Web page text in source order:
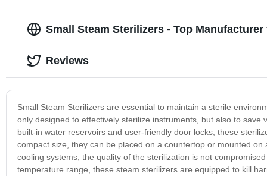
Small Steam Sterilizers - Top
Small Steam Sterilizers are essential to maintain a sterile
only designed to effectively sterilize instruments, but also to
built-in water reservoirs and user-friendly door locks, these
compact size, they can be placed on a countertop or mounted
cooling systems, the quality of the sterilization is not
temperature range, these steam sterilizers are equipped to kill
Reviews